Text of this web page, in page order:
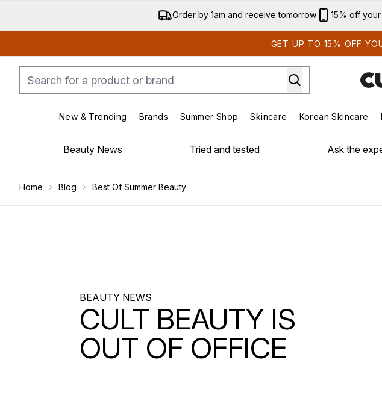
Order by 1am and receive tomorrow 15% off
GET UP TO 15% OFF
New & Trending
Enter submenu (New & Trending)
Brands
Enter submenu (Brands)
Summer Shop
Enter submenu (Summer Shop)
Skincare
Enter
Korean Skincare
Beauty News Tried and tested Ask the
Home Blog Best Of Summer Beauty
BEAUTY NEWS
CULT BEAUTY IS
OUT OF OFFICE